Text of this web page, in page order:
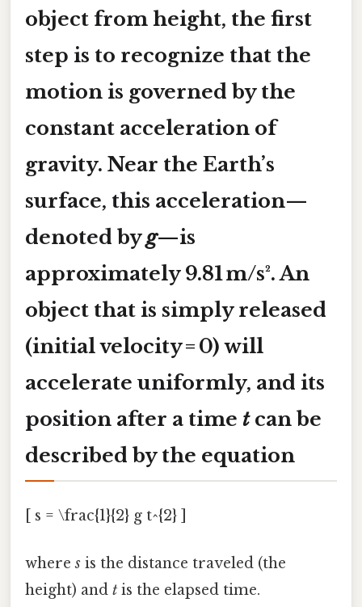
object from height, the first
step is to recognize that the
motion is governed by the
constant acceleration of
gravity. Near the Earth’s
surface, this acceleration—
denoted byg—is
approximately 9.81 m/s². An
object that is simply released
(initial velocity = 0) will
accelerate uniformly, and its
position after a time tcan be
described by the equation
[ s = \frac{1}{2} g t^{2} ]
wheres is the distance traveled (the
height) and t is the elapsed time.